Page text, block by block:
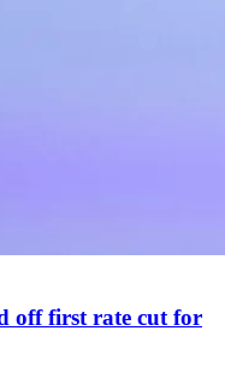
off first rate cut for